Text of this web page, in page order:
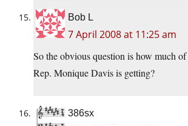
Bob L
7 April 2008 at 11:25 am
So the obvious question is how much
Rep. Monique Davis is getting?
386sx